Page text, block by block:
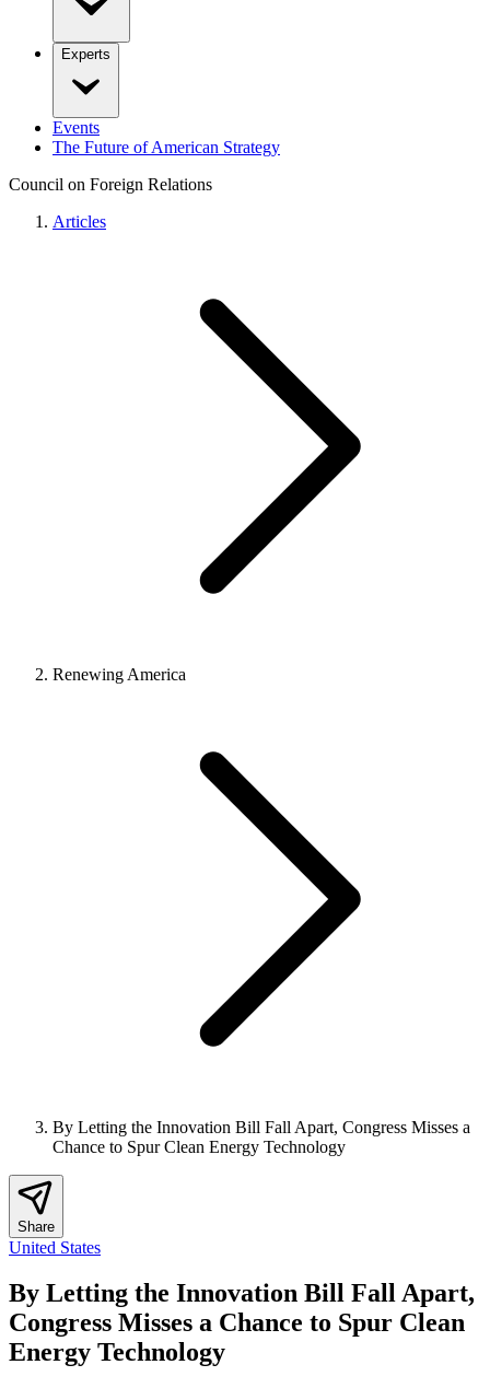
Experts
Events
The Future of American Strategy
Council on Foreign Relations
Articles
Renewing America
By Letting the Innovation Bill Fall Apart, Congress Misses a
Chance to Spur Clean Energy Technology
Share
United States
By Letting the Innovation Bill Fall Apart,
Congress Misses a Chance to Spur Clean
Energy Technology